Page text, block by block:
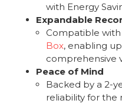
with Energy
Expandable
Compatible
Box, enabling
comprehensive
Peace of Mind
Backed by a 2-
reliability for the